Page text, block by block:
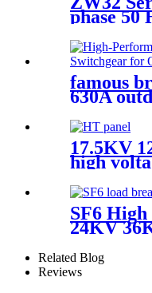
phase 50
mounted
breaker
famous
630A
vaccum
circuit
17.5KV
high
SF6
24KV
Related Blog
Reviews